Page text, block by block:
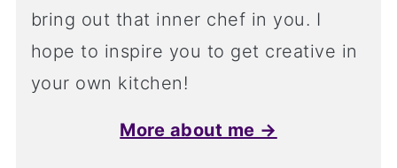
bring out that inner chef in you. I
hope to inspire you to get creative in
your own kitchen!
More about me →